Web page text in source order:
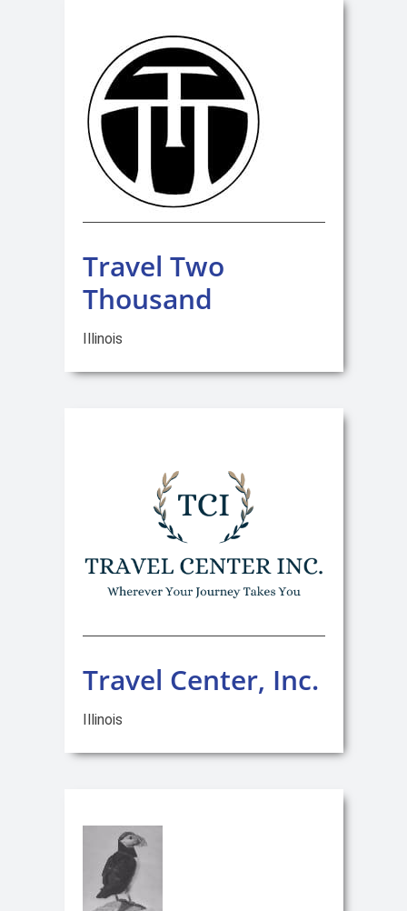
Travel Two
Thousand
Illinois
Travel Center, Inc.
Illinois